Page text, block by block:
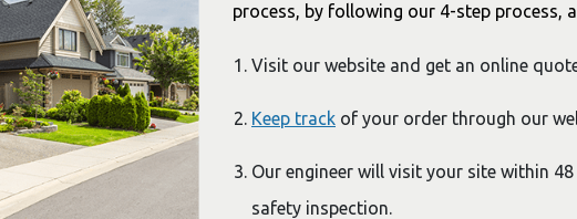
process, by following our 4-step process,
Visit our website and get an online
Keep track of your order through our
Our engineer will visit your site within
safety inspection.